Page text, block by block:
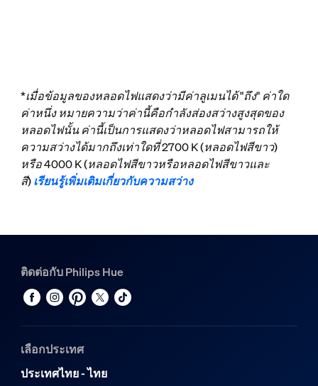
*เมื่อข้อมูลของหลอดไฟแสดงว่ามีค่าลูเมนได้ "ถึง" ค่าใด
ค่าหนึ่ง หมายความว่าค่านี้คือกำลังส่องสว่างสูงสุดของ
หลอดไฟนั้น ค่านี้เป็นการแสดงว่าหลอดไฟสามารถให้
ความสว่างได้มากถึงเท่าใดที่ 2700 K (หลอดไฟสีขาว)
หรือ 4000 K (หลอดไฟสีขาวหรือหลอดไฟสีขาวและ
สี)เรียนรู้เพิ่มเติมเกี่ยวกับความสว่าง
ติดต่อกับ Philips Hue
เลือกประเทศ
ประเทศไทย - ไทย